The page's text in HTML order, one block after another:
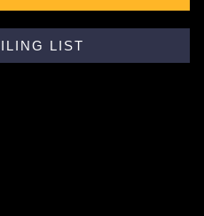
LIST